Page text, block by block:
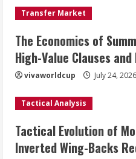
Transfer Market
The Economics of
High-Value Clauses
vivaworldcup July 24, 2026
Tactical Analysis
Tactical Evolution of
Inverted Wing-Backs